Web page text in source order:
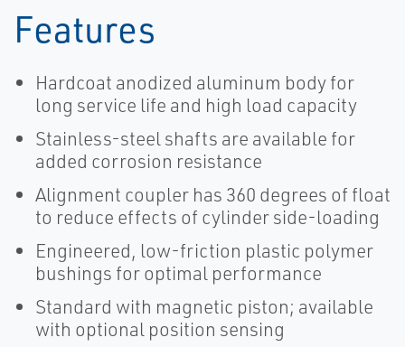
Features
Hardcoat anodized aluminum body for
long service life and high load capacity
Stainless-steel shafts are available for
added corrosion resistance
Alignment coupler has 360 degrees of float
to reduce effects of cylinder side-loading
Engineered, low-friction plastic polymer
bushings for optimal performance
Standard with magnetic piston; available
with optional position sensing